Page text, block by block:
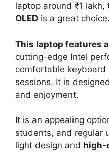
laptop around ₹1 lakh,
OLED is a great choice.
This laptop features
cutting-edge Intel
comfortable
sessions. It is
and enjoyment.
It is an appealing
students, and regular
light design and high-